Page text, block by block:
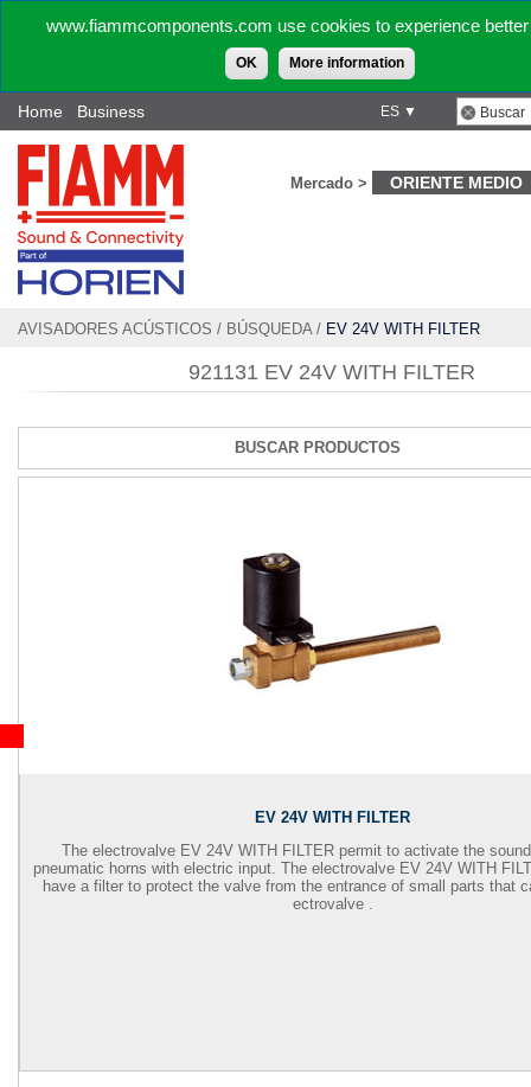
www.fiammcomponents.com use cookies to experience
OK More information
ES ▼
Home Business
Mercado > ORIENTE MEDIO
AVISADORES ACÚSTICOS / BÚSQUEDA/ EV 24V WITH FILTER
921131 EV 24V WITH FILTER
BUSCAR PRODUCTOS
EV 24V WITH FILTER
The electrovalve EV 24V WITH FILTER permit to activate the
pneumatic horns with electric input. The electrovalve EV 24V WITH
have a filter to protect the valve from the entrance of small parts that
ectrovalve .